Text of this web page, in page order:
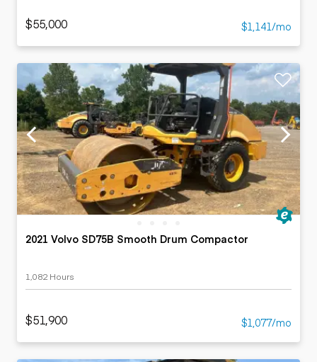
$55,000 $1,141/mo
2021 Volvo SD75B Smooth Drum Compactor
1,082 Hours
$51,900 $1,077/mo